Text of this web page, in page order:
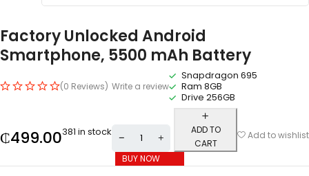
Factory Unlocked Android
Smartphone, 5500 mAh Battery
(0 Reviews) Write a review
Snapdragon 695
Ram 8GB
Drive 256GB
₵499.00381 in stock
ADD TO
CART
BUY NOW
Add to wishlist